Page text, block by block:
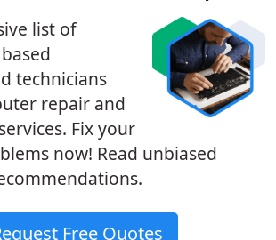
list of
technicians
repair and
Fix your
now! Read unbiased
Free Quotes